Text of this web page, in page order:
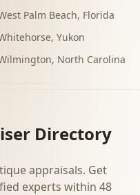
Palm Beach, Florida
, Yukon
, North Carolina
Directory
appraisals. Get
experts within 48